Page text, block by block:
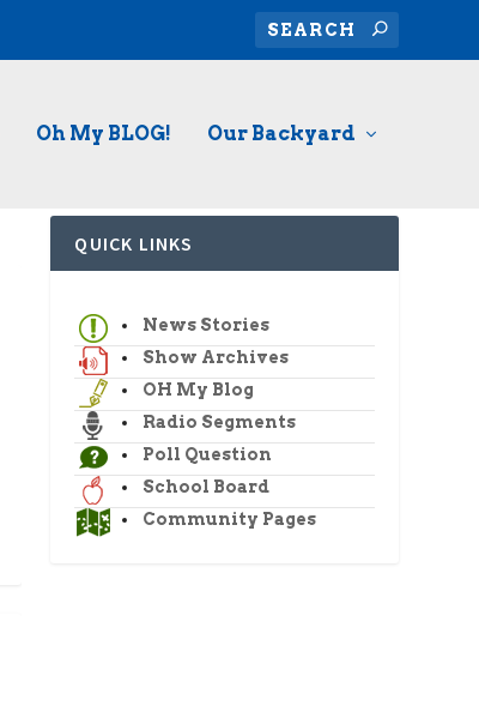
Oh My BLOG! Our Backyard
QUICK LINKS
News Stories
Show Archives
OH My Blog
Radio Segments
Poll Question
School Board
Community Pages